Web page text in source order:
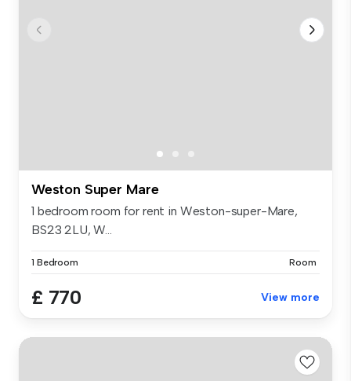
Weston Super Mare
1 bedroom room for rent in Weston-super-Mare,
BS23 2LU, W...
1 Bedroom Room
£ 770 View more